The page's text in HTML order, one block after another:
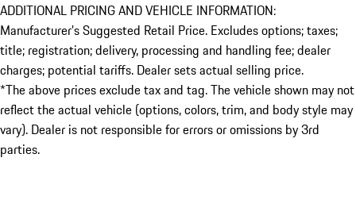
ADDITIONAL PRICING AND VEHICLE INFORMATION:
Manufacturer’s Suggested Retail Price. Excludes options; taxes;
title; registration; delivery, processing and handling fee; dealer
charges; potential tariffs. Dealer sets actual selling price.
*The above prices exclude tax and tag. The vehicle shown may not
reflect the actual vehicle (options, colors, trim, and body style may
vary). Dealer is not responsible for errors or omissions by 3rd
parties.